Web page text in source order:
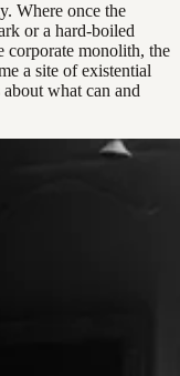
Where once the
or a hard-boiled
corporate monolith, the
a site of existential
what can and